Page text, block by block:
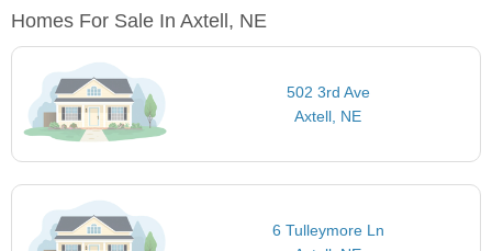
Homes For Sale In Axtell, NE
502 3rd Ave
Axtell, NE
6 Tulleymore Ln